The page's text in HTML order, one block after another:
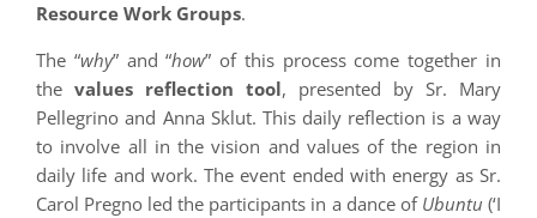
Resource Work Groups.
The “why” and “how” of this process come together in
thevalues reflection tool, presented by Sr. Mary
Pellegrino and Anna Sklut. This daily reflection is a way
to involve all in the vision and values of the region in
daily life and work. The event ended with energy as Sr.
Carol Pregno led the participants in a dance of Ubuntu (‘I